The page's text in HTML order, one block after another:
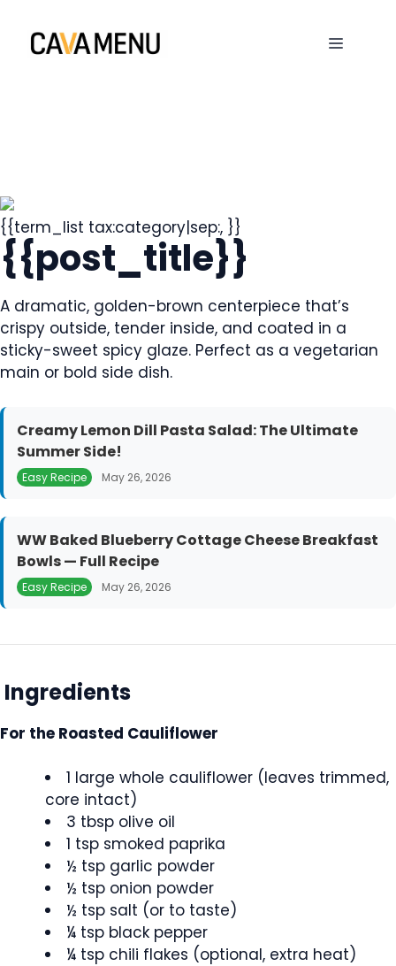
content
MENU
{{term_list tax:category|sep:, }}
{{post_title}}
A dramatic, golden-brown centerpiece that’s
crispy outside, tender inside, and coated in a
sticky-sweet spicy glaze. Perfect as a vegetarian
main or bold side dish.
Creamy Lemon Dill Pasta Salad: The Ultimate
Summer Side!
Easy Recipe May 26, 2026
WW Baked Blueberry Cottage Cheese Breakfast
Bowls — Full Recipe
Easy Recipe May 26, 2026
Ingredients
For the Roasted Cauliflower
1 large whole cauliflower (leaves trimmed,
core intact)
3 tbsp olive oil
1 tsp smoked paprika
½ tsp garlic powder
½ tsp onion powder
½ tsp salt (or to taste)
¼ tsp black pepper
¼ tsp chili flakes (optional, extra heat)